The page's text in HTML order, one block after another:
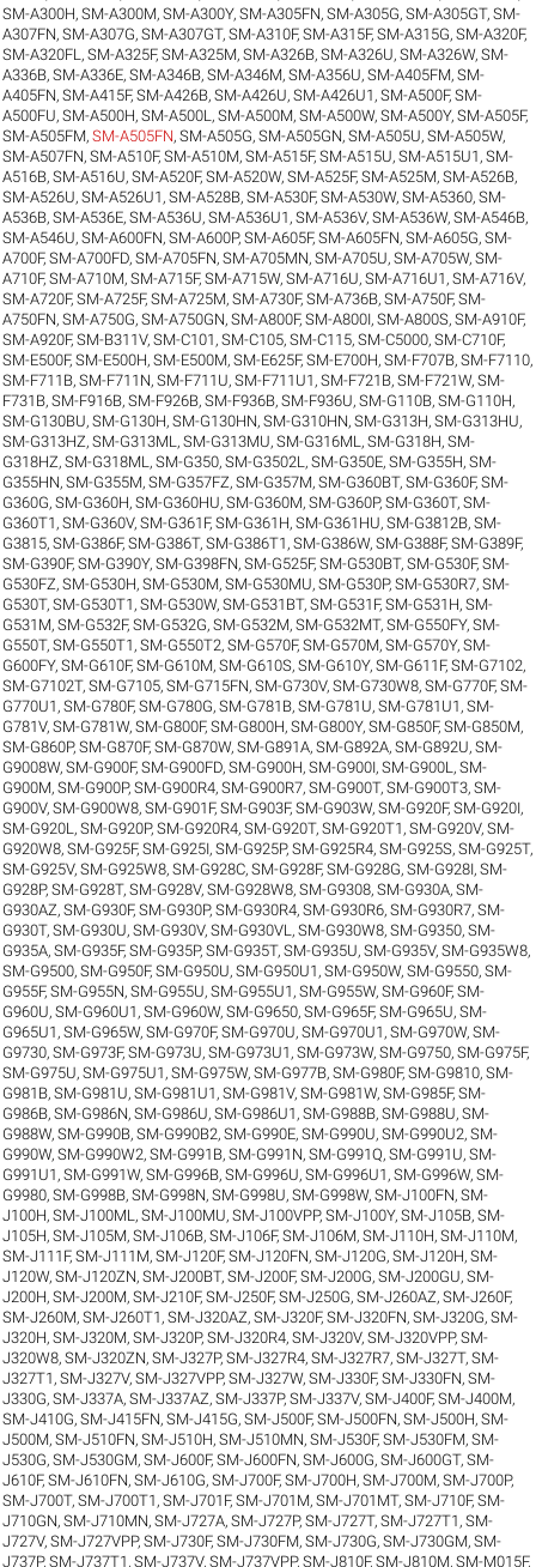
SM-A300H,SM-A300M,SM-A300Y,SM-A305FN,SM-A305G,SM-A305GT,SM-
A307FN,SM-A307G,SM-A307GT,SM-A310F,SM-A315F,SM-A315G,SM-A320F,
SM-A320FL ,SM-A325F,SM-A325M,SM-A326B,SM-A326U,SM-A326W,SM-
A336B,SM-A336E,SM-A346B,SM-A346M,SM-A356U,SM-A405FM,SM-
A405FN,SM-A415F,SM-A426B,SM-A426U,SM-A426U1 ,SM-A500F,SM-
A500FU,SM-A500H,SM-A500L ,SM-A500M,SM-A500W,SM-A500Y,SM-A505F,
SM-A505FM,SM-A505FN,SM-A505G,SM-A505GN,SM-A505U,SM-A505W,
SM-A507FN,SM-A510F,SM-A510M,SM-A515F,SM-A515U,SM-A515U1 ,SM-
A516B,SM-A516U,SM-A520F,SM-A520W,SM-A525F,SM-A525M,SM-A526B,
SM-A526U,SM-A526U1 ,SM-A528B,SM-A530F,SM-A530W,SM-A5360,SM-
A536B,SM-A536E,SM-A536U,SM-A536U1 ,SM-A536V,SM-A536W,SM-A546B,
SM-A546U,SM-A600FN,SM-A600P,SM-A605F,SM-A605FN,SM-A605G,SM-
A700F,SM-A700FD,SM-A705FN,SM-A705MN,SM-A705U,SM-A705W,SM-
A710F,SM-A710M,SM-A715F,SM-A715W,SM-A716U,SM-A716U1 ,SM-A716V,
SM-A720F,SM-A725F,SM-A725M,SM-A730F,SM-A736B,SM-A750F,SM-
A750FN,SM-A750G,SM-A750GN,SM-A800F,SM-A800I,SM-A800S,SM-A910F,
SM-A920F,SM-B311V,SM-C101 ,SM-C105,SM-C115,SM-C5000,SM-C710F,
SM-E500F,SM-E500H,SM-E500M,SM-E625F,SM-E700H,SM-F707B,SM-F7110,
SM-F711B,SM-F711N,SM-F711U,SM-F711U1 ,SM-F721B,SM-F721W,SM-
F731B,SM-F916B,SM-F926B,SM-F936B,SM-F936U,SM-G110B,SM-G110H,
SM-G130BU,SM-G130H,SM-G130HN,SM-G310HN,SM-G313H,SM-G313HU,
SM-G313HZ,SM-G313ML ,SM-G313MU,SM-G316ML ,SM-G318H,SM-
G318HZ,SM-G318ML ,SM-G350,SM-G3502L ,SM-G350E,SM-G355H,SM-
G355HN,SM-G355M,SM-G357FZ,SM-G357M,SM-G360BT,SM-G360F,SM-
G360G,SM-G360H,SM-G360HU,SM-G360M,SM-G360P,SM-G360T,SM-
G360T1 ,SM-G360V,SM-G361F,SM-G361H,SM-G361HU,SM-G3812B,SM-
G3815,SM-G386F,SM-G386T,SM-G386T1 ,SM-G386W,SM-G388F,SM-G389F,
SM-G390F,SM-G390Y,SM-G398FN,SM-G525F,SM-G530BT,SM-G530F,SM-
G530FZ,SM-G530H,SM-G530M,SM-G530MU,SM-G530P,SM-G530R7,SM-
G530T,SM-G530T1 ,SM-G530W,SM-G531BT,SM-G531F,SM-G531H,SM-
G531M,SM-G532F,SM-G532G,SM-G532M,SM-G532MT,SM-G550FY,SM-
G550T,SM-G550T1 ,SM-G550T2,SM-G570F,SM-G570M,SM-G570Y,SM-
G600FY,SM-G610F,SM-G610M,SM-G610S,SM-G610Y,SM-G611F,SM-G7102,
SM-G7102T,SM-G7105,SM-G715FN,SM-G730V,SM-G730W8,SM-G770F,SM-
G770U1 ,SM-G780F,SM-G780G,SM-G781B,SM-G781U,SM-G781U1 ,SM-
G781V,SM-G781W,SM-G800F,SM-G800H,SM-G800Y,SM-G850F,SM-G850M,
SM-G860P,SM-G870F,SM-G870W,SM-G891A,SM-G892A,SM-G892U,SM-
G9008W,SM-G900F,SM-G900FD,SM-G900H,SM-G900I,SM-G900L ,SM-
G900M,SM-G900P,SM-G900R4,SM-G900R7,SM-G900T,SM-G900T3,SM-
G900V,SM-G900W8,SM-G901F,SM-G903F,SM-G903W,SM-G920F,SM-G920I,
SM-G920L ,SM-G920P,SM-G920R4,SM-G920T,SM-G920T1 ,SM-G920V,SM-
G920W8,SM-G925F,SM-G925I,SM-G925P,SM-G925R4,SM-G925S,SM-G925T,
SM-G925V,SM-G925W8,SM-G928C,SM-G928F,SM-G928G,SM-G928I,SM-
G928P,SM-G928T,SM-G928V,SM-G928W8,SM-G9308,SM-G930A,SM-
G930AZ,SM-G930F,SM-G930P,SM-G930R4,SM-G930R6,SM-G930R7,SM-
G930T,SM-G930U,SM-G930V,SM-G930VL ,SM-G930W8,SM-G9350,SM-
G935A,SM-G935F,SM-G935P,SM-G935T,SM-G935U,SM-G935V,SM-G935W8,
SM-G9500,SM-G950F,SM-G950U,SM-G950U1 ,SM-G950W,SM-G9550,SM-
G955F,SM-G955N,SM-G955U,SM-G955U1 ,SM-G955W,SM-G960F,SM-
G960U,SM-G960U1 ,SM-G960W,SM-G9650,SM-G965F,SM-G965U,SM-
G965U1 ,SM-G965W,SM-G970F,SM-G970U,SM-G970U1 ,SM-G970W,SM-
G9730,SM-G973F,SM-G973U,SM-G973U1 ,SM-G973W,SM-G9750,SM-G975F,
SM-G975U,SM-G975U1 ,SM-G975W,SM-G977B,SM-G980F,SM-G9810,SM-
G981B,SM-G981U,SM-G981U1 ,SM-G981V,SM-G981W,SM-G985F,SM-
G986B,SM-G986N,SM-G986U,SM-G986U1 ,SM-G988B,SM-G988U,SM-
G988W,SM-G990B,SM-G990B2,SM-G990E,SM-G990U,SM-G990U2,SM-
G990W,SM-G990W2,SM-G991B,SM-G991N,SM-G991Q,SM-G991U,SM-
G991U1 ,SM-G991W,SM-G996B,SM-G996U,SM-G996U1 ,SM-G996W,SM-
G9980,SM-G998B,SM-G998N,SM-G998U,SM-G998W,SM-J100FN,SM-
J100H,SM-J100ML ,SM-J100MU,SM-J100VPP,SM-J100Y,SM-J105B,SM-
J105H,SM-J105M,SM-J106B,SM-J106F,SM-J106M,SM-J110H,SM-J110M,
SM-J111F,SM-J111M,SM-J120F,SM-J120FN,SM-J120G,SM-J120H,SM-
J120W,SM-J120ZN,SM-J200BT,SM-J200F,SM-J200G,SM-J200GU,SM-
J200H,SM-J200M,SM-J210F,SM-J250F,SM-J250G,SM-J260AZ,SM-J260F,
SM-J260M,SM-J260T1 ,SM-J320AZ,SM-J320F,SM-J320FN,SM-J320G,SM-
J320H,SM-J320M,SM-J320P,SM-J320R4,SM-J320V,SM-J320VPP,SM-
J320W8,SM-J320ZN,SM-J327P,SM-J327R4,SM-J327R7,SM-J327T,SM-
J327T1 ,SM-J327V,SM-J327VPP,SM-J327W,SM-J330F,SM-J330FN,SM-
J330G,SM-J337A,SM-J337AZ,SM-J337P,SM-J337V,SM-J400F,SM-J400M,
SM-J410G,SM-J415FN,SM-J415G,SM-J500F,SM-J500FN,SM-J500H,SM-
J500M,SM-J510FN,SM-J510H,SM-J510MN,SM-J530F,SM-J530FM,SM-
J530G,SM-J530GM,SM-J600F,SM-J600FN,SM-J600G,SM-J600GT,SM-
J610F,SM-J610FN,SM-J610G,SM-J700F,SM-J700H,SM-J700M,SM-J700P,
SM-J700T,SM-J700T1 ,SM-J701F,SM-J701M,SM-J701MT,SM-J710F,SM-
J710GN,SM-J710MN,SM-J727A,SM-J727P,SM-J727T,SM-J727T1 ,SM-
J727V,SM-J727VPP,SM-J730F,SM-J730FM,SM-J730G,SM-J730GM,SM-
J737P,SM-J737T1 ,SM-J737V,SM-J737VPP,SM-J810F,SM-J810M,SM-M015F,